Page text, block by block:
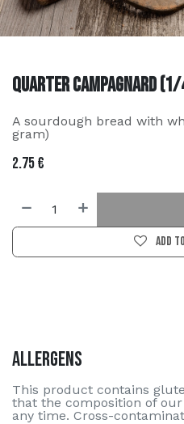
Quarter Campagnard
A sourdough bread with
gram)
2.75€
Add
Allergens
This product contains
that the composition of
any time. Cross-